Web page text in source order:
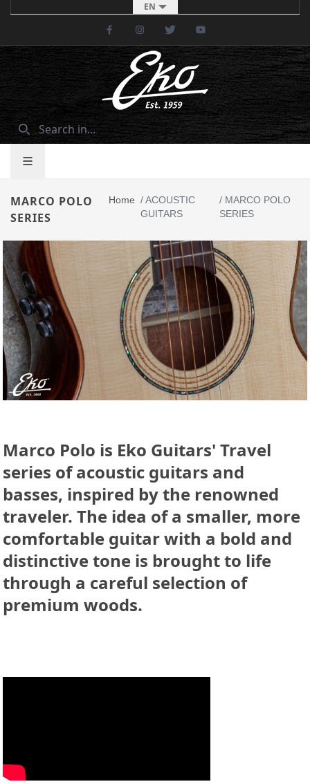
EN
FacebookInstagramTwitter
MARCO POLO
SERIES
Home /ACOUSTIC
GUITARS
/ MARCO POLO
SERIES
Marco Polo is Eko Guitars' Travel
series of acoustic guitars and
basses, inspired by the renowned
traveler. The idea of a smaller, more
comfortable guitar with a bold and
distinctive tone is brought to life
through a careful selection of
premium woods.